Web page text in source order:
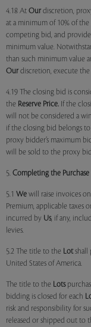
4.18 At Our discretion,
at a minimum of 10% of
competing bid, and
minimum value.
than such minimum value
Our discretion, execute the
4.19 The closing bid is
the Reserve Price. If the
will not be considered a
if the closing bid belongs
proxy bidder’s maximum
will be sold to the proxy
5. Completing the Purchase
5.1 We will raise invoices
Premium, applicable taxes
incurred by Us, if any,
levies.
5.2 The title to the Lotshall
United States of America.
The title to the Lots
bidding is closed for each
risk and responsibility for
released or shipped out to